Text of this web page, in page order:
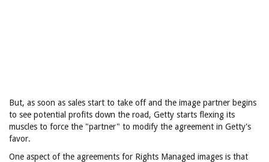
But, as soon as sales start to take off and the image partner begins
to see potential profits down the road, Getty starts flexing its
muscles to force the "partner" to modify the agreement in Getty's
favor.
One aspect of the agreements for Rights Managed images is that